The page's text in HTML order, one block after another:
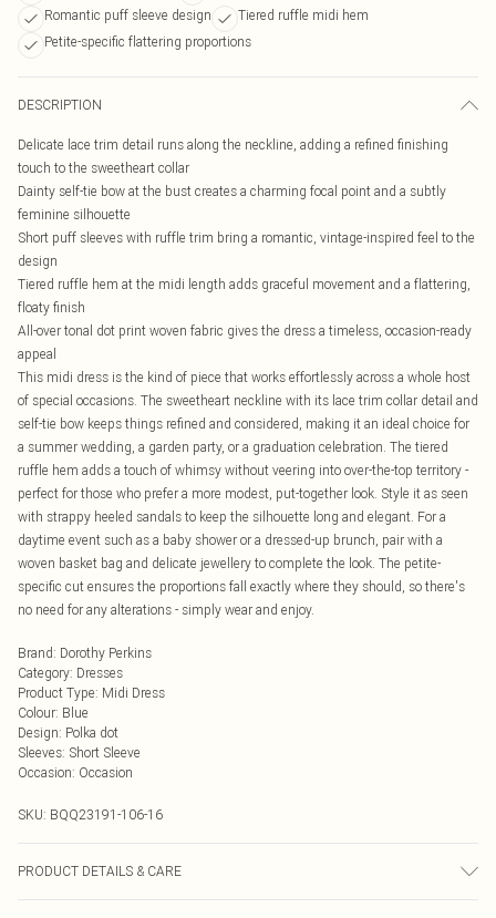
Romantic puff sleeve design
Tiered ruffle midi hem
Petite-specific flattering proportions
DESCRIPTION
Delicate lace trim detail runs along the neckline, adding a refined finishing
touch to the sweetheart collar
Dainty self-tie bow at the bust creates a charming focal point and a subtly
feminine silhouette
Short puff sleeves with ruffle trim bring a romantic, vintage-inspired feel to the
design
Tiered ruffle hem at the midi length adds graceful movement and a flattering,
floaty finish
All-over tonal dot print woven fabric gives the dress a timeless, occasion-ready
appeal
This midi dress is the kind of piece that works effortlessly across a whole host
of special occasions. The sweetheart neckline with its lace trim collar detail and
self-tie bow keeps things refined and considered, making it an ideal choice for
a summer wedding, a garden party, or a graduation celebration. The tiered
ruffle hem adds a touch of whimsy without veering into over-the-top territory -
perfect for those who prefer a more modest, put-together look. Style it as seen
with strappy heeled sandals to keep the silhouette long and elegant. For a
daytime event such as a baby shower or a dressed-up brunch, pair with a
woven basket bag and delicate jewellery to complete the look. The petite-
specific cut ensures the proportions fall exactly where they should, so there's
no need for any alterations - simply wear and enjoy.
Brand: Dorothy Perkins
Category: Dresses
Product Type: Midi Dress
Colour: Blue
Design: Polka dot
Sleeves: Short Sleeve
Occasion: Occasion
SKU: BQQ23191-106-16
PRODUCT DETAILS & CARE